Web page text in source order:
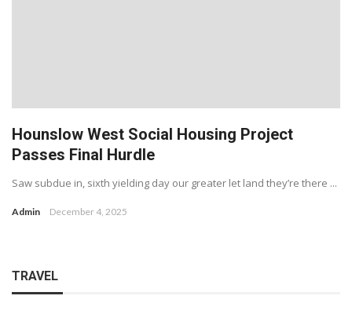
Hounslow West Social Housing Project
Passes Final Hurdle
Saw subdue in, sixth yielding day our greater let land they’re there ...
Admin December 4, 2025
TRAVEL